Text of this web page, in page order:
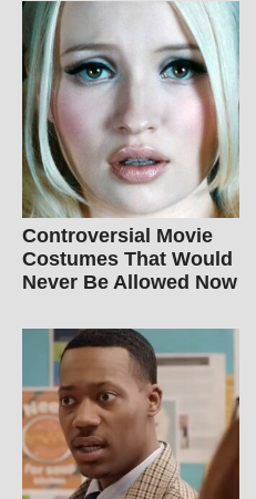
Controversial Movie
Costumes That Would
Never Be Allowed Now